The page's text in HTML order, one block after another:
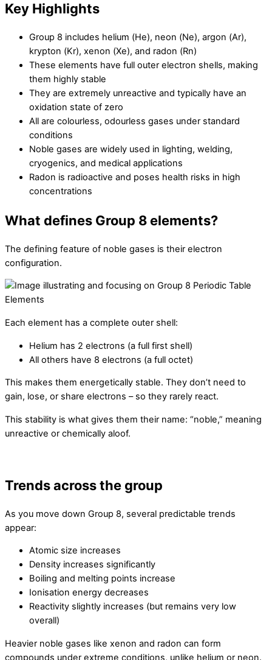
Key Highlights
Group 8 includes helium (He), neon (Ne), argon (Ar),
krypton (Kr), xenon (Xe), and radon (Rn)
These elements have full outer electron shells, making
them highly stable
They are extremely unreactive and typically have an
oxidation state of zero
All are colourless, odourless gases under standard
conditions
Noble gases are widely used in lighting, welding,
cryogenics, and medical applications
Radon is radioactive and poses health risks in high
concentrations
What defines Group 8 elements?
The defining feature of noble gases is their electron
configuration.
Each element has a complete outer shell:
Helium has 2 electrons (a full first shell)
All others have 8 electrons (a full octet)
This makes them energetically stable. They don’t need to
gain, lose, or share electrons – so they rarely react.
This stability is what gives them their name: “noble,” meaning
unreactive or chemically aloof.
Trends across the group
As you move down Group 8, several predictable trends
appear:
Atomic size increases
Density increases significantly
Boiling and melting points increase
Ionisation energy decreases
Reactivity slightly increases (but remains very low
overall)
Heavier noble gases like xenon and radon can form
compounds under extreme conditions, unlike helium or neon.